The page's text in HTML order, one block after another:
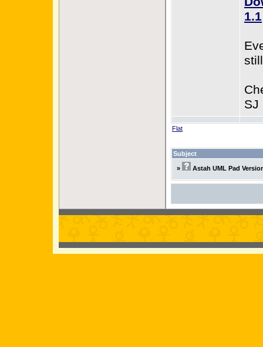
1.1
SJ
Flat
Subject
» Astah UML Pad